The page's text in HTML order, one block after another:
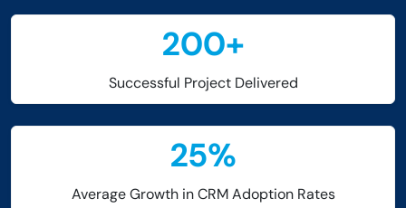
200+
Successful Project Delivered
25%
Average Growth in CRM Adoption Rates